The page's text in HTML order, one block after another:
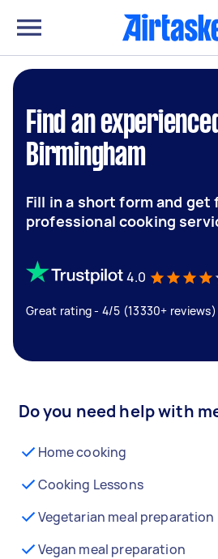
Find an
Birmingham
Fill in a short form and
professional cooking
4.0
Great rating - 4/5 (13330+ reviews)
Do you need help with
Home cooking
Cooking Lessons
Vegetarian meal preparation
Vegan meal preparation